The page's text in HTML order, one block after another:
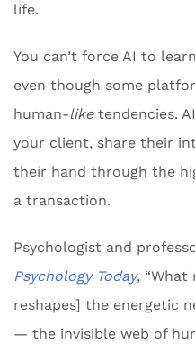
life.
You can’t force AI to
even though some
human-liketendencies.
your client, share their
their hand through the
a transaction.
Psychologist and
Psychology Today, “What
reshapes] the energetic
— the invisible web of